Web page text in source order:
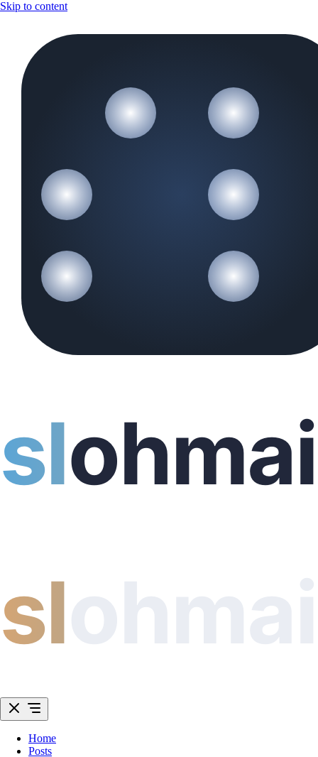
Skip to content
Home
Posts